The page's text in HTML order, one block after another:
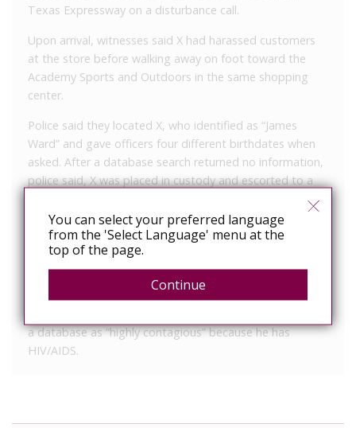
Texas Expressway on a disturbance call.
Upon arrival, witnesses said X had harassed customers
at the store before walking away on foot toward the
Academy Sports and Outdoors in the same shopping
center.
Police said they located X, who identified as “James
Ward” and gave officers four different birthdates when
asked. After a database search returned no information,
police said, X was placed in custody and escorted to a
As officers placed him in the vehicle, X began cursing and
threatening the officers and spit on the face of an officer
a database as “highly contagious” because he has
HIV/AIDS.
You can select your preferred language
from the 'Select Language' menu at the
top of the page.
Continue